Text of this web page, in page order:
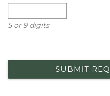
5 or 9 digits
SUBMIT